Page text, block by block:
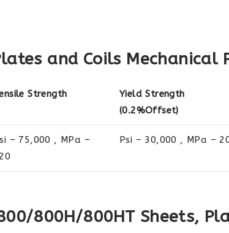
and Coils Mechanical
Strength
Yield Strength
(0.2%Offset)
– 75,000 , MPa –
Psi – 30,000 , MPa –
800H/800HT Sheets,